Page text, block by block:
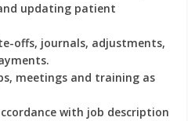
updating patient
offs, journals, adjustments,
meetings and training as
with job description